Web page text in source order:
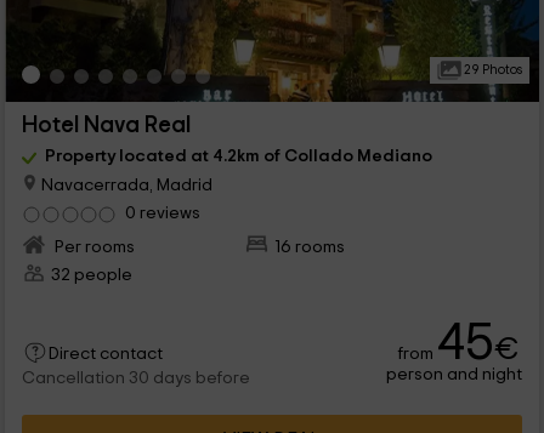
29 Photos
Hotel Nava Real
Property located at 4.2km of Collado Mediano
Navacerrada, Madrid
0 reviews
Per rooms
16 rooms
32 people
Direct contact
Cancellation 30 days before
from 45€
person and night